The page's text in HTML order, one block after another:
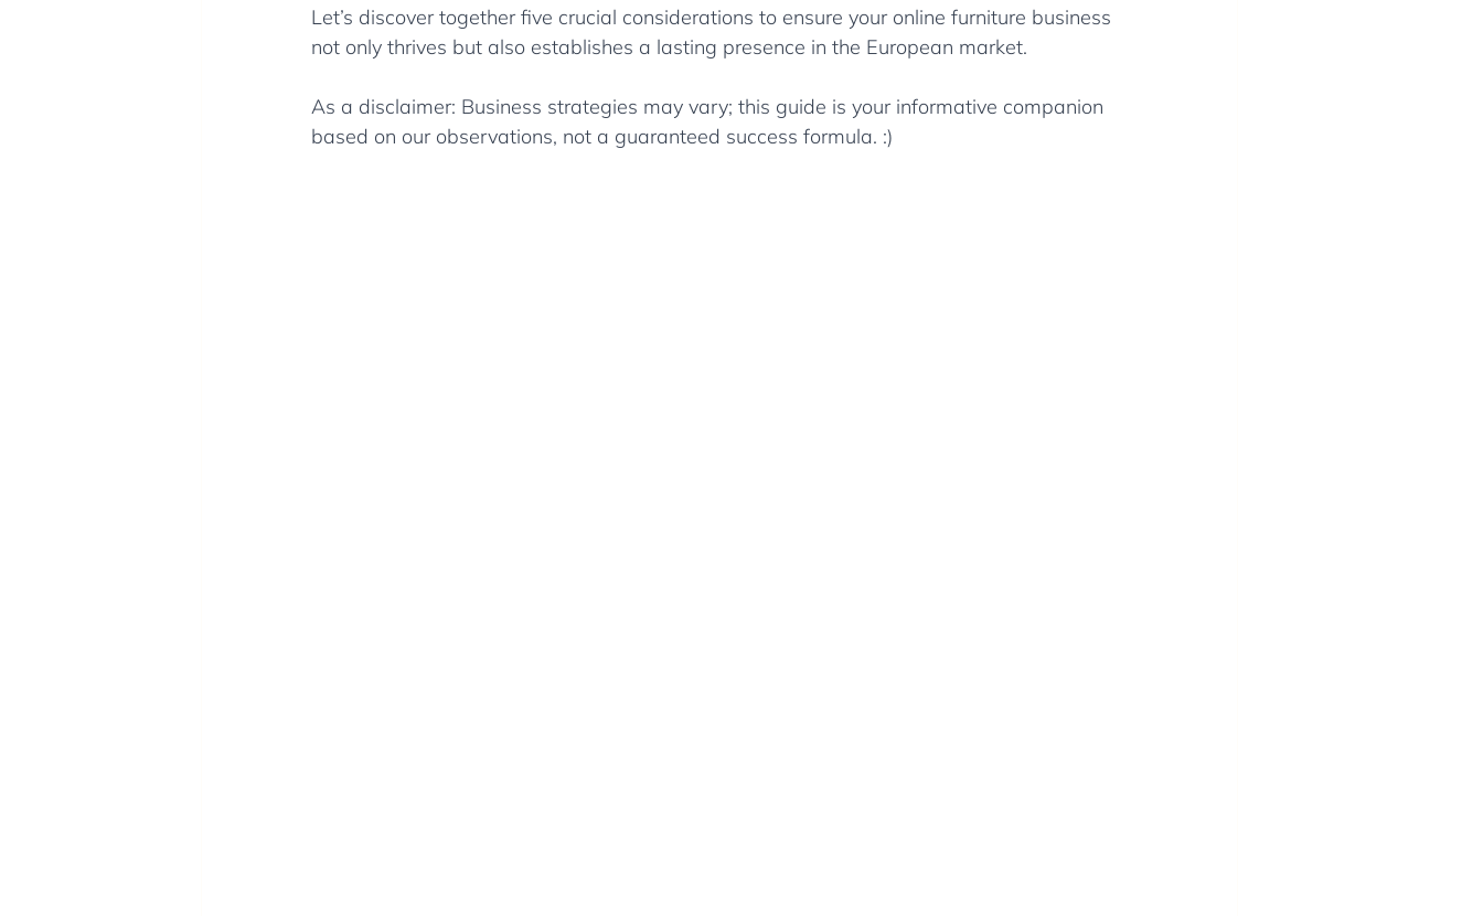
Let’s discover together five crucial considerations to ensure your online furniture business
not only thrives but also establishes a lasting presence in the European market.
As a disclaimer: Business strategies may vary; this guide is your informative companion
based on our observations, not a guaranteed success formula. :)